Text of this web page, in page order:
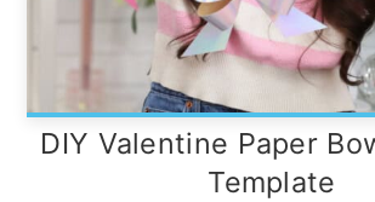
DIY Valentine Paper
Template